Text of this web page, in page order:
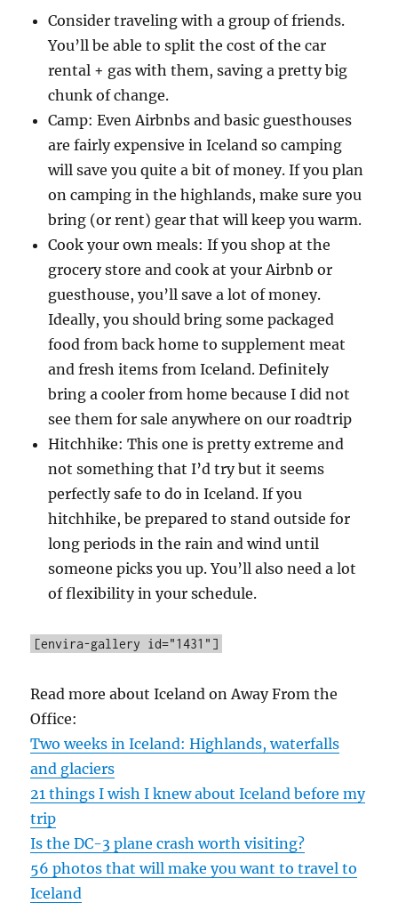
Consider traveling with a group of friends.
You’ll be able to split the cost of the car
rental + gas with them, saving a pretty big
chunk of change.
Camp: Even Airbnbs and basic guesthouses
are fairly expensive in Iceland so camping
will save you quite a bit of money. If you plan
on camping in the highlands, make sure you
bring (or rent) gear that will keep you warm.
Cook your own meals: If you shop at the
grocery store and cook at your Airbnb or
guesthouse, you’ll save a lot of money.
Ideally, you should bring some packaged
food from back home to supplement meat
and fresh items from Iceland. Definitely
bring a cooler from home because I did not
see them for sale anywhere on our roadtrip
Hitchhike: This one is pretty extreme and
not something that I’d try but it seems
perfectly safe to do in Iceland. If you
hitchhike, be prepared to stand outside for
long periods in the rain and wind until
someone picks you up. You’ll also need a lot
of flexibility in your schedule.
[envira-gallery id="1431"]
Read more about Iceland on Away From the
Office:
Two weeks in Iceland: Highlands, waterfalls
and glaciers
21 things I wish I knew about Iceland before my
trip
Is the DC-3 plane crash worth visiting?
56 photos that will make you want to travel to
Iceland